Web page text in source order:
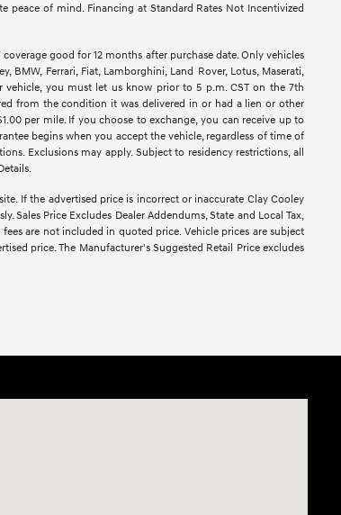
peace of mind. Financing at Standard Rates Not Incentivized
good for 12 months after purchase date. Only vehicles
Ferrari, Fiat, Lamborghini, Land Rover, Lotus, Maserati,
vehicle, you must let us know prior to 5 p.m. CST on the 7th
from the condition it was delivered in or had a lien or other
per mile. If you choose to exchange, you can receive up to
begins when you accept the vehicle, regardless of time of
Exclusions may apply. Subject to residency restrictions, all
If the advertised price is incorrect or inaccurate Clay Cooley
Price Excludes Dealer Addendums, State and Local Tax,
are not included in quoted price. Vehicle prices are subject
price. The Manufacturer's Suggested Retail Price excludes